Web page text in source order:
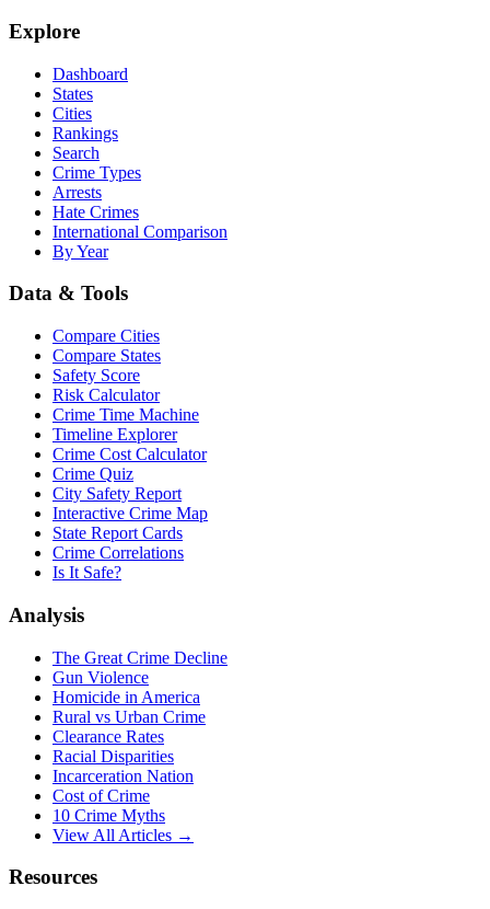
Explore
Dashboard
States
Cities
Rankings
Search
Crime Types
Arrests
Hate Crimes
International Comparison
By Year
Data & Tools
Compare Cities
Compare States
Safety Score
Risk Calculator
Crime Time Machine
Timeline Explorer
Crime Cost Calculator
Crime Quiz
City Safety Report
Interactive Crime Map
State Report Cards
Crime Correlations
Is It Safe?
Analysis
The Great Crime Decline
Gun Violence
Homicide in America
Rural vs Urban Crime
Clearance Rates
Racial Disparities
Incarceration Nation
Cost of Crime
10 Crime Myths
View All Articles →
Resources